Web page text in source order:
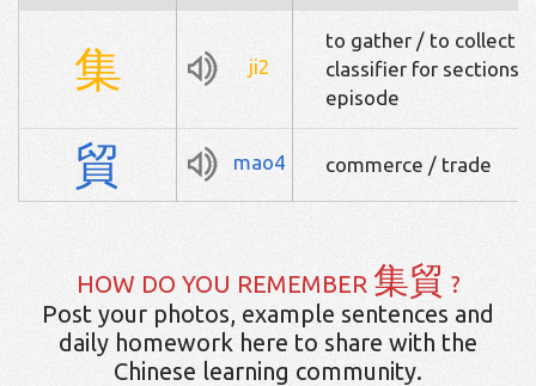
集 ji2
to gather / to collect /
classifier for sections
episode
貿 mao4 commerce / trade
HOW DO YOU REMEMBER 集貿 ?
Post your photos, example sentences and
daily homework here to share with the
Chinese learning community.